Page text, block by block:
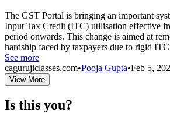
The GST Portal is bringing an important
Input Tax Credit (ITC) utilisation effective
period onwards. This change is aimed at
hardship faced by taxpayers due to rigid
See more
cagurujiclasses.com•Pooja Gupta•Feb 5,
View More
Is this you?